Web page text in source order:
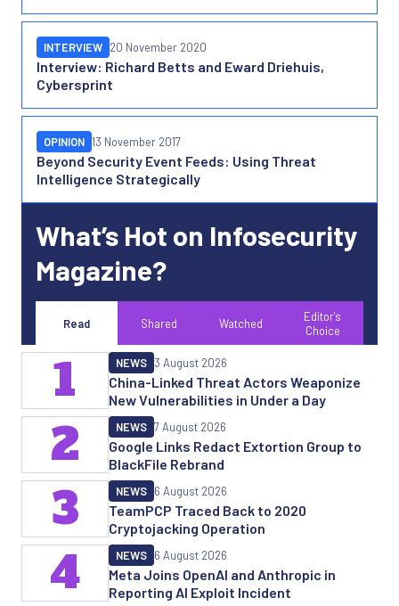
Interview: Richard Betts and Eward Driehuis,
Cybersprint
INTERVIEW 20 November 2020
Beyond Security Event Feeds: Using Threat
Intelligence Strategically
OPINION 13 November 2017
What’s Hot on Infosecurity
Magazine?
Read Shared Watched
Editor's
Choice
China-Linked Threat Actors Weaponize
New Vulnerabilities in Under a Day
NEWS 3 August 2026
1
Google Links Redact Extortion Group to
BlackFile Rebrand
NEWS 7 August 2026
2
TeamPCP Traced Back to 2020
Cryptojacking Operation
NEWS 6 August 2026
3
Meta Joins OpenAI and Anthropic in
Reporting AI Exploit Incident
NEWS 6 August 2026
4